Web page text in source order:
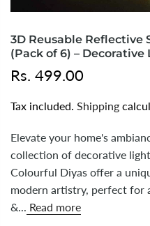
3D Reusable Reflective
(Pack of 6) –
Rs. 499.00
Tax included. Shipping
Elevate your home's
collection of decorative
Colourful Diyas offer a
modern artistry, perfect for
&... Read more